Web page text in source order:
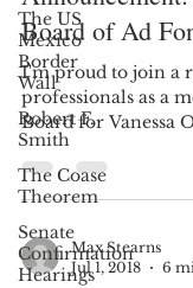
The US
Mexico
Border
Wall
Robert F.
Smith
The Coase
Theorem
Senate
Confirmation
Hearings
Board of Ad
I'm proud to join a
professionals as a
Board for Vanessa
meaning, in...